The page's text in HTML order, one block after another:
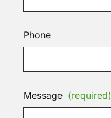
Phone
Message (required)